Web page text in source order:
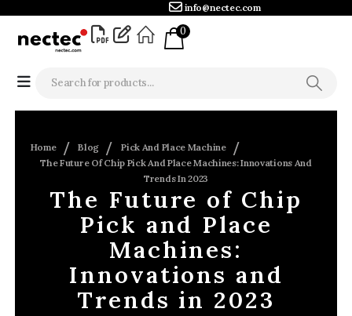
info@nectec.com
0
Home Blog
Pick And Place Machine
The Future Of Chip Pick And Place Machines: Innovations And
Trends In 2023
The Future of Chip
Pick and Place
Machines:
Innovations and
Trends in 2023